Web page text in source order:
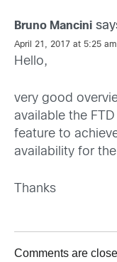
Bruno Mancini
April 21, 2017 at 5:25 am
Hello,
very good
available the
feature to
availability for
Thanks
Comments are